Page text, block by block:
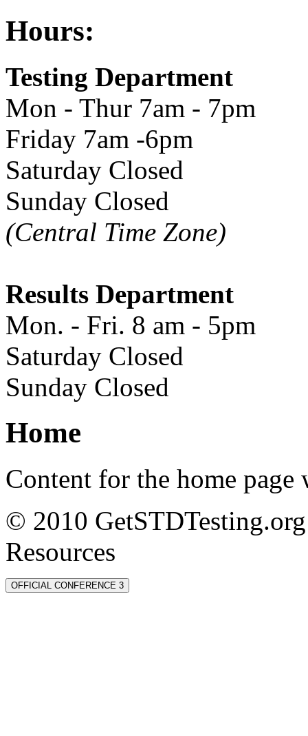
Hours:
Testing Department
Mon - Thur 7am - 7pm
Friday 7am -6pm
Saturday Closed
Sunday Closed
(Central Time Zone)
Results Department
Mon. - Fri. 8 am - 5pm
Saturday Closed
Sunday Closed
Home
Content for the home page
© 2010
Resources
OFFICIAL CONFERENCE 3